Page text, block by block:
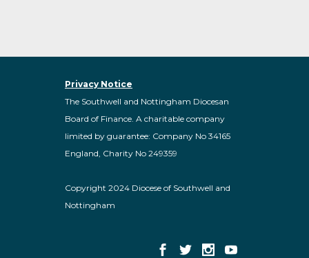
Privacy Notice
The Southwell and Nottingham Diocesan
Board of Finance. A charitable company
limited by guarantee: Company No 34165
England, Charity No 249359
Copyright 2024 Diocese of Southwell and
Nottingham